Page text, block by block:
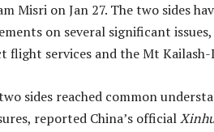
Misri on Jan 27. The two sides
on several significant
flight services and the Mt
sides reached common
reported China’s official